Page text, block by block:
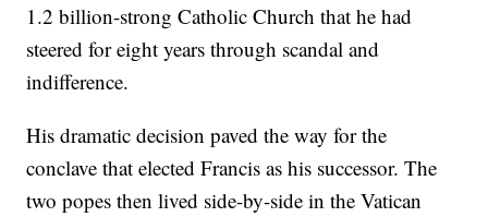
1.2 billion-strong Catholic Church that he had
steered for eight years through scandal and
indifference.
His dramatic decision paved the way for the
conclave that elected Francis as his successor. The
two popes then lived side-by-side in the Vatican